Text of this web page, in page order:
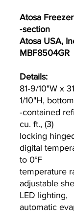
Atosa
‐section
Atosa USA,
MBF8504GR
Details:
81‐9/10"W x
1/10"H,
‐contained
cu. ft., (3)
locking
digital
to 0°F
temperature
adjustable
LED lighting,
automatic